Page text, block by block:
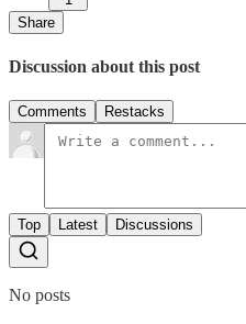
Share
Discussion about this post
Comments Restacks
Top Latest Discussions
No posts